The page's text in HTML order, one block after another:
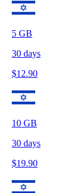
5 GB
30 days
$12.90
10 GB
30 days
$19.90